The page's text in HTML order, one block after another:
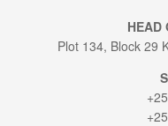
HEAD
Plot 134, Block 29